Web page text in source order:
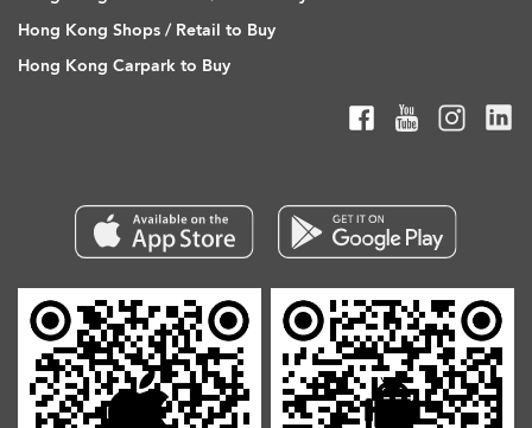
Hong Kong Shops / Retail to Buy
Hong Kong Carpark to Buy